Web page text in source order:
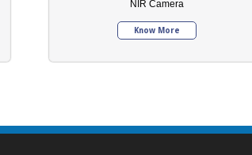
NIR Camera
Know More